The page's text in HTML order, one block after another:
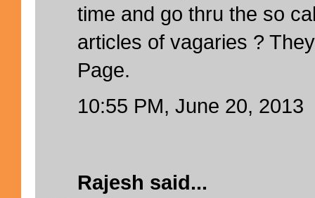
time and go thru the so
articles of vagaries ?
Page.
10:55 PM, June 20, 2013
Rajesh said...